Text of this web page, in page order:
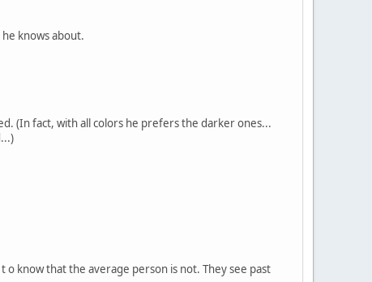
knows about.
(In fact, with all colors he prefers the darker ones...
know that the average person is not. They see past